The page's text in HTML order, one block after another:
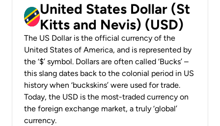
United States Dollar (St
Kitts and Nevis) (USD)
The US Dollar is the official currency of the
United States of America, and is represented by
the ‘$’ symbol. Dollars are often called ‘Bucks’ –
this slang dates back to the colonial period in US
history when ‘buckskins’ were used for trade.
Today, the USD is the most-traded currency on
the foreign exchange market, a truly ‘global’
currency.